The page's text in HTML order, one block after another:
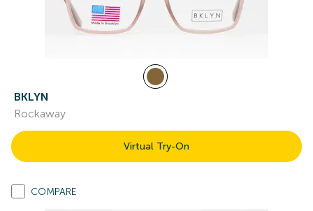
BKLYN
Rockaway
Virtual Try-On
COMPARE